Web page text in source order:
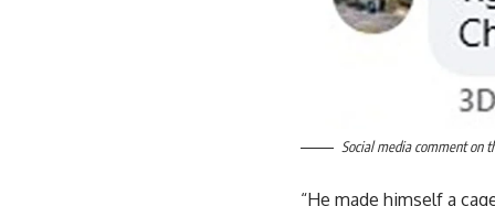
Social media comment on
“He made himself a